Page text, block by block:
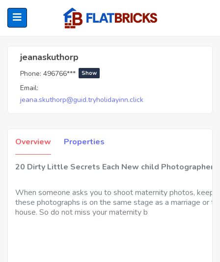
(Home Owners)
Jeanaskuthorp
jeanaskuthorp
Phone: 496766*** Show
Email:
jeana.skuthorp@guid.tryholidayinn.click
Overview Properties
20 Dirty Little Secrets Each New child Photographer
When someone asks you to shoot maternity photos, keep
these photographs is on the same stage as a marriage or
house. So do not miss your maternity b